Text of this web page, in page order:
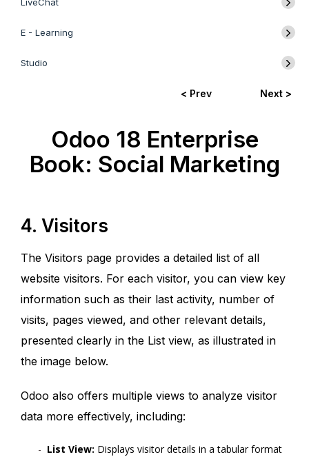
E - Learning
Studio
< Prev Next >
Odoo 18 Enterprise
Book: Social Marketing
4. Visitors
The Visitors page provides a detailed list of all
website visitors. For each visitor, you can view key
information such as their last activity, number of
visits, pages viewed, and other relevant details,
presented clearly in the List view, as illustrated in
the image below.
Odoo also offers multiple views to analyze visitor
data more effectively, including:
List View: Displays visitor details in a tabular format